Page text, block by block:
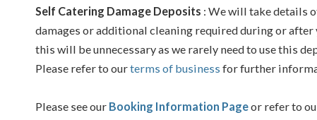
Self Catering Damage Deposits : We will take details
damages or additional cleaning required during or
this will be unnecessary as we rarely need to use this
Please refer to ourterms of business for further
Please see our Booking Information Pageor refer to